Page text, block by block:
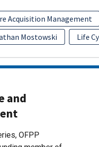
Acquisition Management
Mostowski Life
and
OFPP